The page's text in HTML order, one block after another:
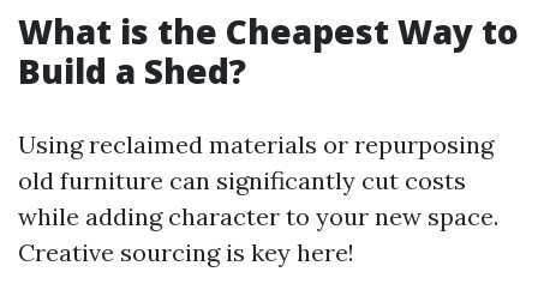
What is the Cheapest Way to
Build a Shed?
Using reclaimed materials or repurposing
old furniture can significantly cut costs
while adding character to your new space.
Creative sourcing is key here!